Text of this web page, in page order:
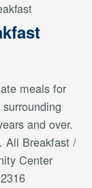
meals for
and over.
All Breakfast /
Center